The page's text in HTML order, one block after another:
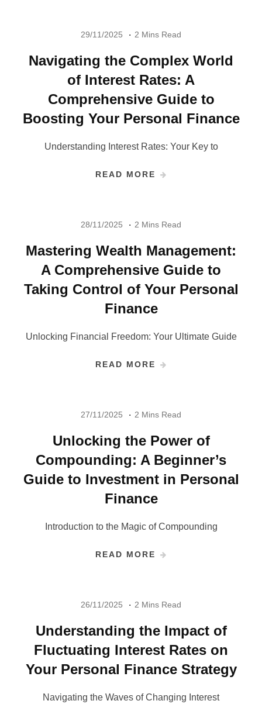
29/11/2025 2 Mins Read
Navigating the Complex World
of Interest Rates: A
Comprehensive Guide to
Boosting Your Personal Finance
Understanding Interest Rates: Your Key to
READ MORE
28/11/2025 2 Mins Read
Mastering Wealth Management:
A Comprehensive Guide to
Taking Control of Your Personal
Finance
Unlocking Financial Freedom: Your Ultimate Guide
READ MORE
27/11/2025 2 Mins Read
Unlocking the Power of
Compounding: A Beginner’s
Guide to Investment in Personal
Finance
Introduction to the Magic of Compounding
READ MORE
26/11/2025 2 Mins Read
Understanding the Impact of
Fluctuating Interest Rates on
Your Personal Finance Strategy
Navigating the Waves of Changing Interest